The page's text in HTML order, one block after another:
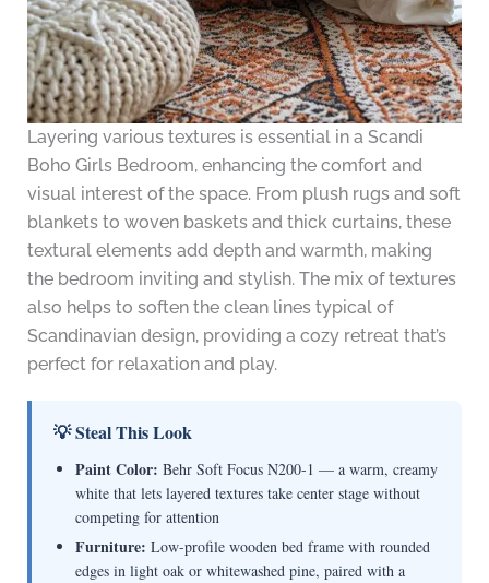
Layering various textures is essential in a Scandi
Boho Girls Bedroom, enhancing the comfort and
visual interest of the space. From plush rugs and soft
blankets to woven baskets and thick curtains, these
textural elements add depth and warmth, making
the bedroom inviting and stylish. The mix of textures
also helps to soften the clean lines typical of
Scandinavian design, providing a cozy retreat that’s
perfect for relaxation and play.
💡 Steal This Look
Paint Color: Behr Soft Focus N200-1 — a warm, creamy
white that lets layered textures take center stage without
competing for attention
Furniture: Low-profile wooden bed frame with rounded
edges in light oak or whitewashed pine, paired with a